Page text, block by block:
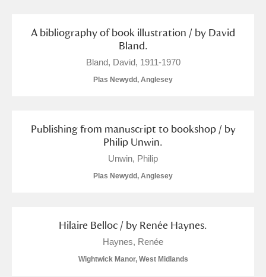
A bibliography of book illustration / by David
Bland.
Bland, David, 1911-1970
Plas Newydd, Anglesey
Publishing from manuscript to bookshop / by
Philip Unwin.
Unwin, Philip
Plas Newydd, Anglesey
Hilaire Belloc / by Renée Haynes.
Haynes, Renée
Wightwick Manor, West Midlands